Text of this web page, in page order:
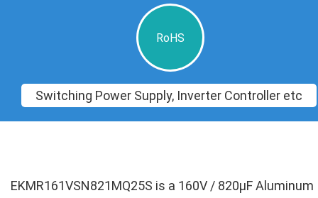
RoHS
Switching Power Supply, Inverter Controller etc
EKMR161VSN821MQ25S is a 160V / 820µF Aluminum